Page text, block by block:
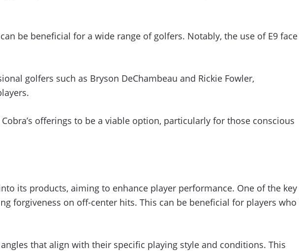
be beneficial for a wide range of golfers. Notably, the use of E9 face
golfers such as Bryson DeChambeau and Rickie Fowler,
offerings to be a viable option, particularly for those conscious
its products, aiming to enhance player performance. One of the key
forgiveness on off-center hits. This can be beneficial for players who
that align with their specific playing style and conditions. This